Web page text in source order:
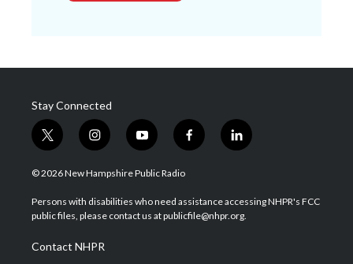
Stay Connected
t
w
i
t
e
i
n
s
a
g
a
m
y
o
u
u
b
f
a
b
o
l
i
e
d
© 2026 New Hampshire Public Radio
Persons with disabilities who need assistance accessing NHPR's FCC
public files, please contact us at publicfile@nhpr.org.
Contact NHPR